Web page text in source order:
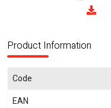
Product Information
Code
EAN